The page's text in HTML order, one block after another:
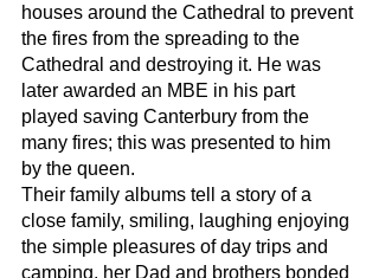
houses around the Cathedral to prevent
the fires from the spreading to the
Cathedral and destroying it. He was
later awarded an MBE in his part
played saving Canterbury from the
many fires; this was presented to him
by the queen.
Their family albums tell a story of a
close family, smiling, laughing enjoying
the simple pleasures of day trips and
camping, her Dad and brothers bonded